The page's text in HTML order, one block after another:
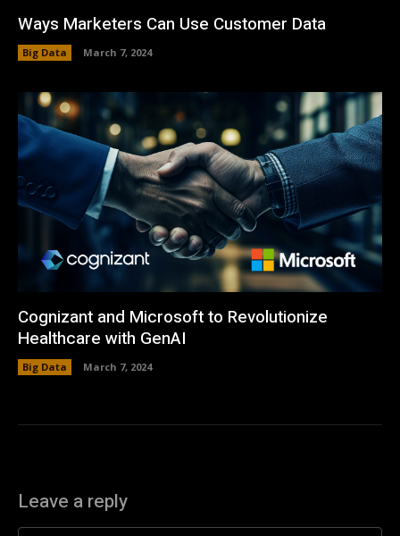
Ways Marketers Can Use Customer Data
Big Data March 7, 2024
Cognizant and Microsoft to Revolutionize
Healthcare with GenAI
Big Data March 7, 2024
Leave a reply